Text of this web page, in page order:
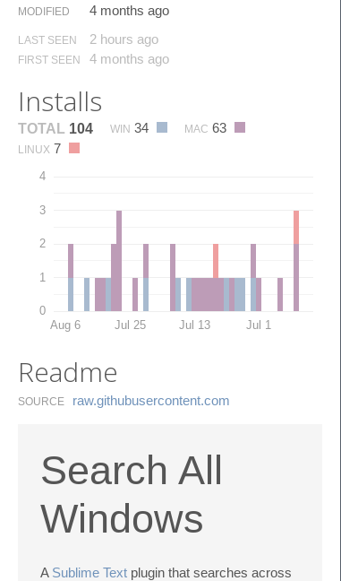
MODIFIED 4 months ago
LAST SEEN 2 hours ago
FIRST SEEN 4 months ago
Installs
TOTAL 104 WIN 34 MAC 63
LINUX 7
0
1
2
3
4
Aug 6 Jul 25 Jul 13 Jul 1
Readme
SOURCE raw.​githubusercontent.​com
Search All
Windows
A Sublime Text plugin that searches across